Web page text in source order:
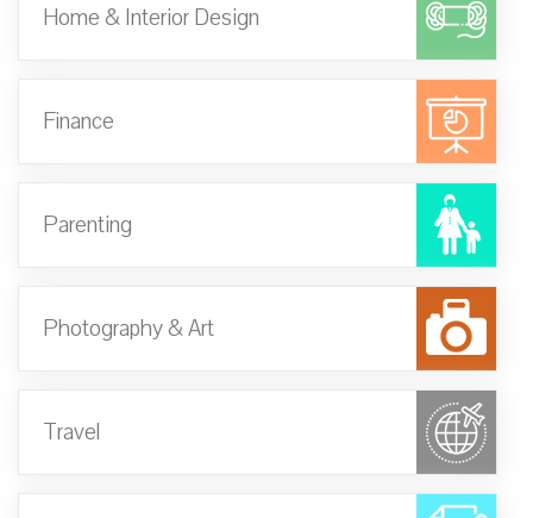
Home & Interior Design
Finance
Parenting
Photography & Art
Travel